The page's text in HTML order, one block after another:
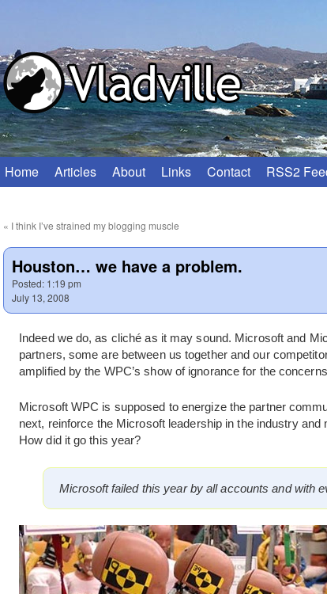
Skip
content
Home Articles About Links Contact RSS2
« I think I’ve strained my blogging muscle
Houston… we have a problem.
Posted: 1:19 pm
July 13, 2008
Indeed we do, as cliché as it may sound. Microsoft and
partners, some are between us together and our
amplified by the WPC’s show of ignorance for the
Microsoft WPC is supposed to energize the partner
next, reinforce the Microsoft leadership in the industry
How did it go this year?
Microsoft failed this year by all accounts and with